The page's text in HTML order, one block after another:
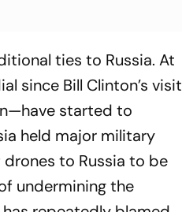
ties to Russia. At
since Bill Clinton’s visit
started to
held major military
to Russia to be
undermining the